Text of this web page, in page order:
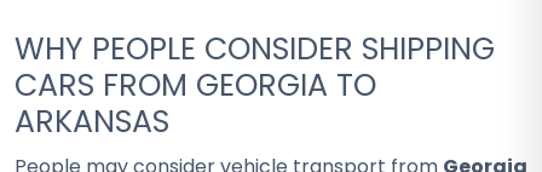
WHY PEOPLE CONSIDER SHIPPING
CARS FROM GEORGIA TO
ARKANSAS